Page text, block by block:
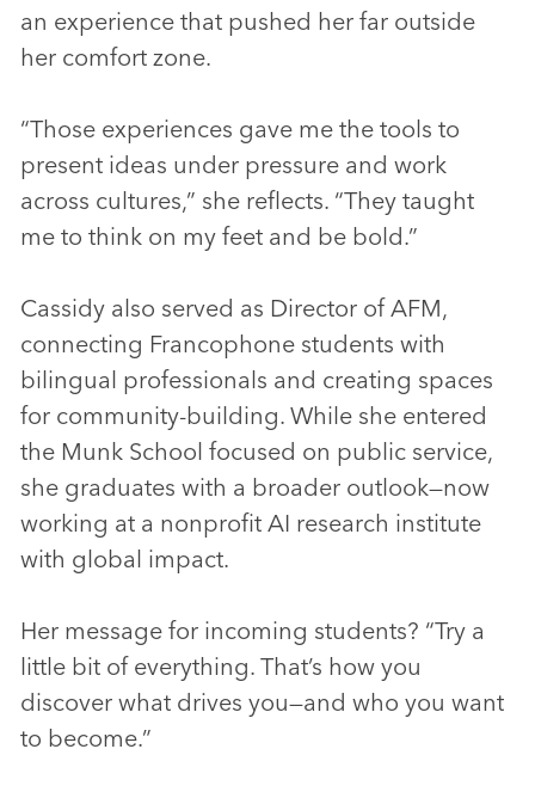
an experience that pushed her far outside
her comfort zone.
“Those experiences gave me the tools to
present ideas under pressure and work
across cultures,” she reflects. “They taught
me to think on my feet and be bold.”
Cassidy also served as Director of AFM,
connecting Francophone students with
bilingual professionals and creating spaces
for community-building. While she entered
the Munk School focused on public service,
she graduates with a broader outlook—now
working at a nonprofit AI research institute
with global impact.
Her message for incoming students? “Try a
little bit of everything. That’s how you
discover what drives you—and who you want
to become.”